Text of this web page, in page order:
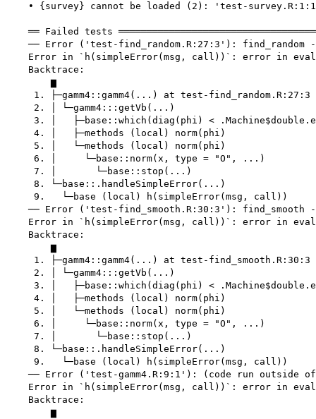
• {survey} cannot be loaded (2): 'test-
══ Failed tests
── Error ('test-find_random.R:27:3'): find_random
Error in `h(simpleError(msg, call))`: error in
    Backtrace:
        ▆
     1. ├─gamm4::gamm4(...) at test-find_random.R:27:3
     2. │ └─gamm4:::getVb(...)
3. │   ├─base::which(diag(phi) <
     4. │   ├─methods (local) norm(phi)
     5. │   └─methods (local) norm(phi)
     6. │     └─base::norm(x, type = "O", ...)
     7. │       └─base::stop(...)
     8. └─base::.handleSimpleError(...)
     9.   └─base (local) h(simpleError(msg, call))
── Error ('test-find_smooth.R:30:3'): find_smooth
Error in `h(simpleError(msg, call))`: error in
    Backtrace:
        ▆
     1. ├─gamm4::gamm4(...) at test-find_smooth.R:30:3
     2. │ └─gamm4:::getVb(...)
3. │   ├─base::which(diag(phi) <
     4. │   ├─methods (local) norm(phi)
     5. │   └─methods (local) norm(phi)
     6. │     └─base::norm(x, type = "O", ...)
     7. │       └─base::stop(...)
     8. └─base::.handleSimpleError(...)
     9.   └─base (local) h(simpleError(msg, call))
── Error ('test-gamm4.R:9:1'): (code run outside
Error in `h(simpleError(msg, call))`: error in
    Backtrace:
        ▆